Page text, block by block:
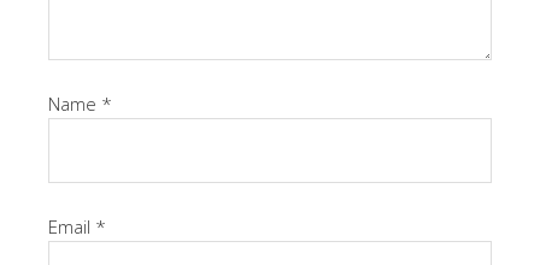
Name *
Email *